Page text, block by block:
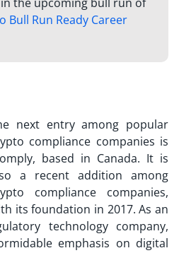
Bull Run Ready Career
next entry among popular
compliance companies is
based in Canada. It is
a recent addition among
compliance companies,
its foundation in 2017. As an
technology company,
emphasis on digital